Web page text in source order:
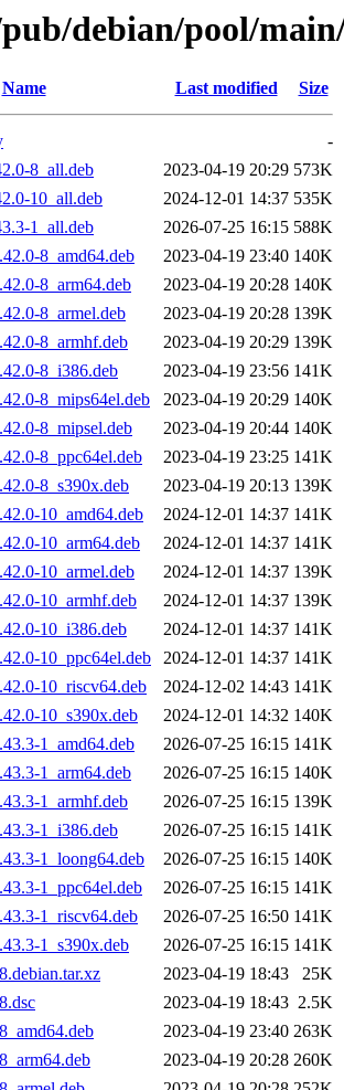
debian/pool/
Name Last modified Size
-
8_all.deb
2023-04-19 20:29 573K
10_all.deb
2024-12-01 14:37 535K
1_all.deb
2026-07-25 16:15 588K
8_amd64.deb
2023-04-19 23:40 140K
8_arm64.deb
2023-04-19 20:28 140K
8_armel.deb
2023-04-19 20:28 139K
8_armhf.deb
2023-04-19 20:29 139K
8_i386.deb
2023-04-19 23:56 141K
8_mips64el.deb
2023-04-19 20:29 140K
8_mipsel.deb
2023-04-19 20:44 140K
8_ppc64el.deb
2023-04-19 23:25 141K
8_s390x.deb
2023-04-19 20:13 139K
10_amd64.deb
2024-12-01 14:37 141K
10_arm64.deb
2024-12-01 14:37 141K
10_armel.deb
2024-12-01 14:37 139K
10_armhf.deb
2024-12-01 14:37 139K
10_i386.deb
2024-12-01 14:37 141K
10_ppc64el.deb
2024-12-01 14:37 141K
10_riscv64.deb
2024-12-02 14:43 141K
10_s390x.deb
2024-12-01 14:32 140K
1_amd64.deb
2026-07-25 16:15 141K
1_arm64.deb
2026-07-25 16:15 140K
1_armhf.deb
2026-07-25 16:15 139K
1_i386.deb
2026-07-25 16:15 141K
1_loong64.deb
2026-07-25 16:15 140K
1_ppc64el.deb
2026-07-25 16:15 141K
1_riscv64.deb
2026-07-25 16:50 141K
1_s390x.deb
2026-07-25 16:15 141K
2023-04-19 18:43
25K
2023-04-19 18:43 2.5K
2023-04-19 23:40 263K
2023-04-19 20:28 260K